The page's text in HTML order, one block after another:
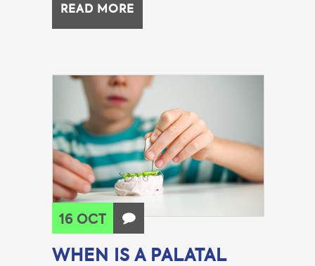
READ MORE
16 OCT
WHEN IS A PALATAL